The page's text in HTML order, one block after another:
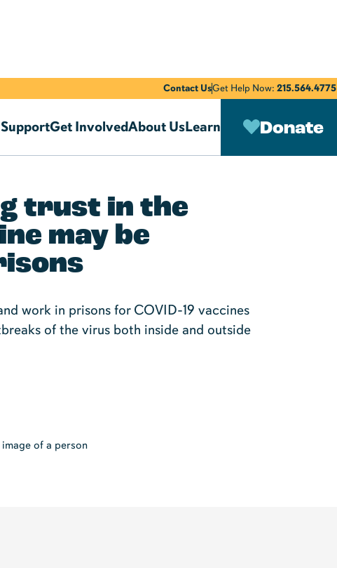
Contact UsGet Help Now: 215.564.4775
Get InvolvedAbout UsLearn Donate
trust in the
may be
work in prisons for COVID-19 vaccines
of the virus both inside and outside